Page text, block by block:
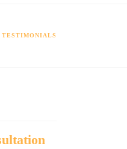
TESTIMONIALS